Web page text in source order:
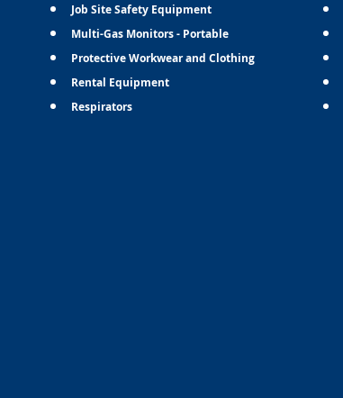
Job Site Safety Equipment
Multi-Gas Monitors - Portable
Protective Workwear and Clothing
Rental Equipment
Respirators